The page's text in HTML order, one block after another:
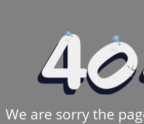
We are sorry the